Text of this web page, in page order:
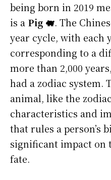
being born in 2019
is a Pig 🐖. The
year cycle, with each
corresponding to a
more than 2,000
had a zodiac system.
animal, like the
characteristics and
that rules a person’s
significant impact on
fate.